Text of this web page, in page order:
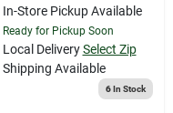
In-Store Pickup Available
Ready for Pickup Soon
Local Delivery Select Zip
Shipping Available
6In Stock